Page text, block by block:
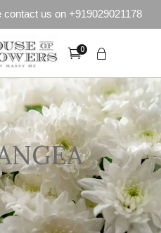
us on +919029021178
0